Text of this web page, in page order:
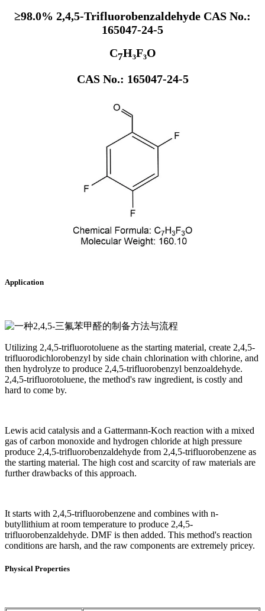
≥98.0% 2,4,5-Trifluorobenzaldehyde CAS No.:
165047-24-5
C7H₃F₃O
CAS No.: 165047-24-5
Application
Utilizing 2,4,5-trifluorotoluene as the starting material, create 2,4,5-
trifluorodichlorobenzyl by side chain chlorination with chlorine, and
then hydrolyze to produce 2,4,5-trifluorobenzyl benzoaldehyde.
2,4,5-trifluorotoluene, the method's raw ingredient, is costly and
hard to come by.
Lewis acid catalysis and a Gattermann-Koch reaction with a mixed
gas of carbon monoxide and hydrogen chloride at high pressure
produce 2,4,5-trifluorobenzaldehyde from 2,4,5-trifluorobenzene as
the starting material. The high cost and scarcity of raw materials are
further drawbacks of this approach.
It starts with 2,4,5-trifluorobenzene and combines with n-
butyllithium at room temperature to produce 2,4,5-
trifluorobenzaldehyde. DMF is then added. This method's reaction
conditions are harsh, and the raw components are extremely pricey.
Physical Properties